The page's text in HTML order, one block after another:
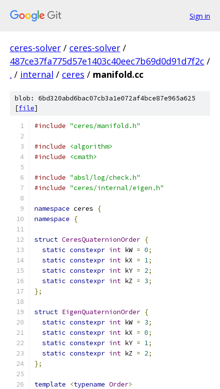
Sign in
ceres-solver / ceres-solver /
487ce37fa775d57e1403c40eec7b69d0d91d7f2c /
. / internal / ceres / manifold.cc
blob: 6bd320abd6bac07cb3a1e072af4bce87e965a625
[file]
#include "ceres/manifold.h"
#include
<algorithm>
#include
<cmath>
#include "absl/log/check.h"
#include "ceres/internal/eigen.h"
namespace ceres
{
namespace
{
struct CeresQuaternionOrder {
static constexpr int kW = 0;
static constexpr int kX = 1;
static constexpr int kY = 2;
static constexpr int kZ = 3;
};
struct EigenQuaternionOrder {
static constexpr int kW = 3;
static constexpr int kX = 0;
static constexpr int kY = 1;
static constexpr int kZ = 2;
};
template <typename Order>